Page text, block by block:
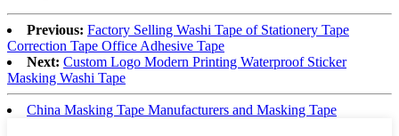
Previous: Factory Selling Washi Tape of Stationery Tape
Correction Tape Office Adhesive Tape
Next: Custom Logo Modern Printing Waterproof Sticker
Masking Washi Tape
China Masking Tape Manufacturers and Masking Tape